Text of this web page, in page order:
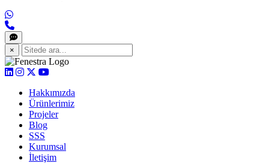
×
Hakkımızda
Ürünlerimiz
Projeler
Blog
SSS
Kurumsal
İletişim